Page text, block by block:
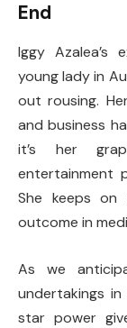
End
Iggy Azalea’s
young lady in
out rousing.
and business
it’s her
entertainment
She keeps on
outcome in
As we
undertakings
star power